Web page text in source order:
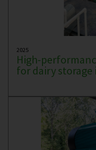
2025
High-
for dairy storage